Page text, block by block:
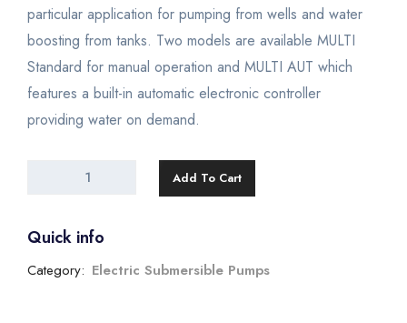
particular application for pumping from wells and water
boosting from tanks. Two models are available MULTI
Standard for manual operation and MULTI AUT which
features a built-in automatic electronic controller
providing water on demand.
Add To Cart
Quick info
Category: Electric Submersible Pumps